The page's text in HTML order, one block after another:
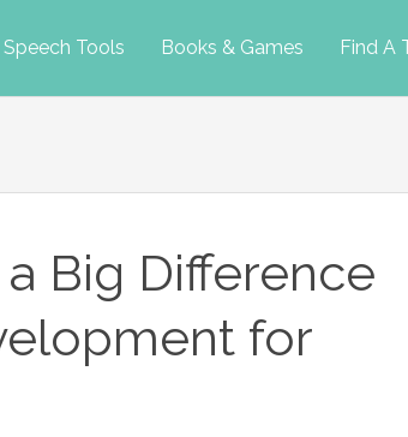
Speech Tools Books & Games Find A
Big Difference
for